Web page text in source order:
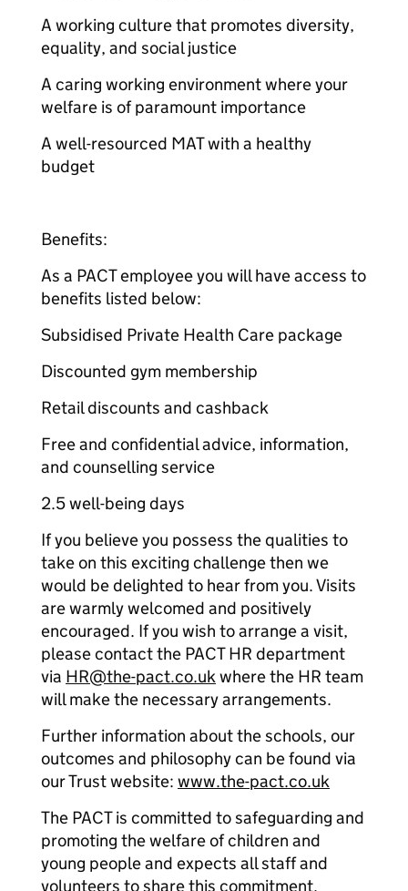
A working culture that promotes diversity,
equality, and social justice
A caring working environment where your
welfare is of paramount importance
A well-resourced MAT with a healthy
budget
Benefits:
As a PACT employee you will have access to
benefits listed below:
Subsidised Private Health Care package
Discounted gym membership
Retail discounts and cashback
Free and confidential advice, information,
and counselling service
2.5 well-being days
If you believe you possess the qualities to
take on this exciting challenge then we
would be delighted to hear from you. Visits
are warmly welcomed and positively
encouraged. If you wish to arrange a visit,
please contact the PACT HR department
via HR@the-pact.co.ukwhere the HR team
will make the necessary arrangements.
Further information about the schools, our
outcomes and philosophy can be found via
our Trust website: www.the-pact.co.uk
The PACT is committed to safeguarding and
promoting the welfare of children and
young people and expects all staff and
volunteers to share this commitment.